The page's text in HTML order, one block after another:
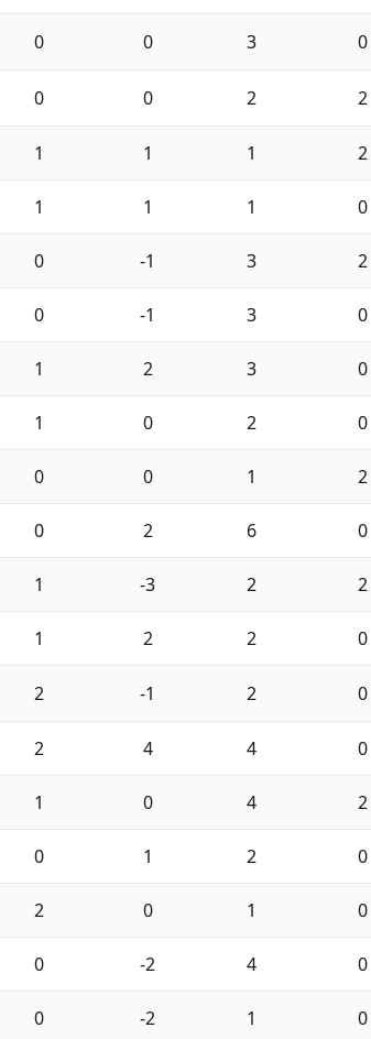
0 0 3 0
0 0 2 2
1 1 1 2
1 1 1 0
0 -1 3 2
0 -1 3 0
1 2 3 0
1 0 2 0
0 0 1 2
0 2 6 0
1 -3 2 2
1 2 2 0
2 -1 2 0
2 4 4 0
1 0 4 2
0 1 2 0
2 0 1 0
0 -2 4 0
0 -2 1 0